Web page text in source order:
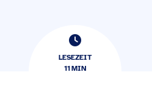
LESEZEIT
11​​MIN